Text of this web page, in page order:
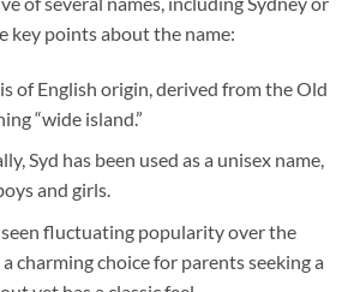
key points about the name:
of English origin, derived from the Old
“wide island.”
Syd has been used as a unisex name,
and girls.
seen fluctuating popularity over the
charming choice for parents seeking a